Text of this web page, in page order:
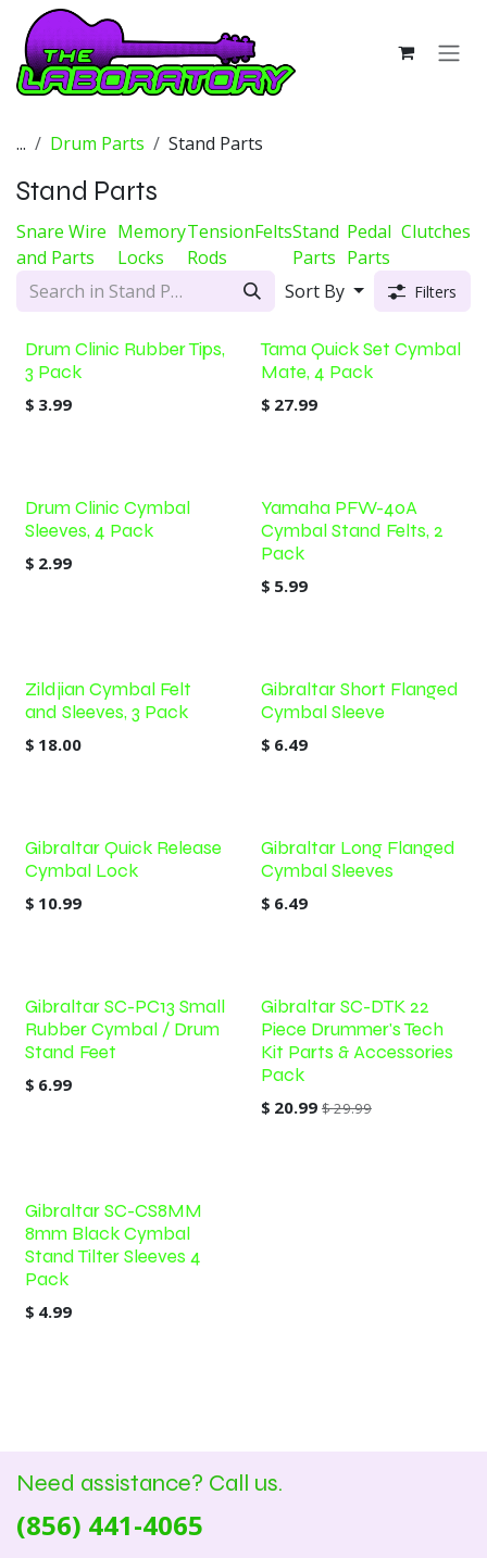
Skip to Content
... Drum Parts Stand Parts
Stand Parts
Snare Wire
and Parts
Memory
Locks
Tension
Rods
FeltsStand
Parts
Pedal
Parts
Clutches
Sort By Filters
Drum Clinic Rubber Tips,
3 Pack
$ 3.99
Tama Quick Set Cymbal
Mate, 4 Pack
$ 27.99
Drum Clinic Cymbal
Sleeves, 4 Pack
$ 2.99
Yamaha PFW-40A
Cymbal Stand Felts, 2
Pack
$ 5.99
Zildjian Cymbal Felt
and Sleeves, 3 Pack
$ 18.00
Gibraltar Short Flanged
Cymbal Sleeve
$ 6.49
Gibraltar Quick Release
Cymbal Lock
$ 10.99
Gibraltar Long Flanged
Cymbal Sleeves
$ 6.49
Gibraltar SC-PC13 Small
Rubber Cymbal / Drum
Stand Feet
$ 6.99
Gibraltar SC-DTK 22
Piece Drummer's Tech
Kit Parts & Accessories
Pack
$ 20.99 $29.99
Gibraltar SC-CS8MM
8mm Black Cymbal
Stand Tilter Sleeves 4
Pack
$ 4.99
Need assistance? Call us.
(856) 441-4065